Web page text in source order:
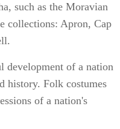
such as the Moravian
collections: Apron, Cap
development of a nation
history. Folk costumes
of a nation's